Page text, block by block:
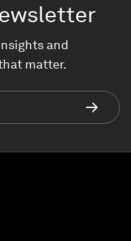
and
matter.